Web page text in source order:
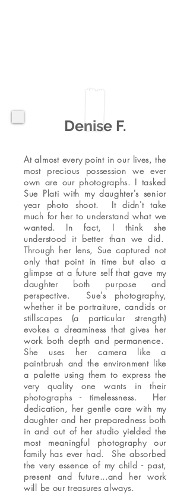
Denise F.
At almost every point in our lives, the
most precious possession we ever
own are our photographs. I tasked
Sue Plati with my daughter's senior
year photo shoot. It didn't take
much for her to understand what we
wanted. In fact, I think she
understood it better than we did.
Through her lens, Sue captured not
only that point in time but also a
glimpse at a future self that gave my
daughter both purpose and
perspective. Sue's photography,
whether it be portraiture, candids or
stillscapes (a particular strength)
evokes a dreaminess that gives her
work both depth and permanence.
She uses her camera like a
paintbrush and the environment like
a palette using them to express the
very quality one wants in their
photographs - timelessness. Her
dedication, her gentle care with my
daughter and her preparedness both
in and out of her studio yielded the
most meaningful photography our
family has ever had. She absorbed
the very essence of my child - past,
present and future...and her work
will be our treasures always.